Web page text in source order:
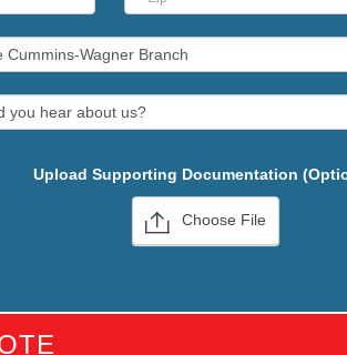
Upload Supporting Documentation
Choose File